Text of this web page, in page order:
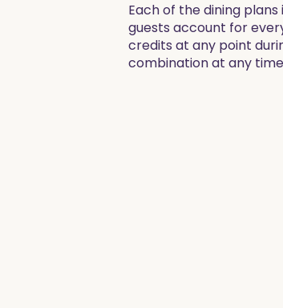
Each of the dining
guests account for
credits at any point
combination at any